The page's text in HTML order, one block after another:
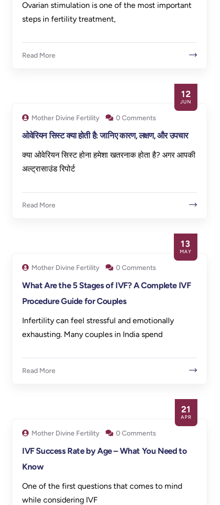
Ovarian stimulation is one of the most important
steps in fertility treatment,
Read More
12
JUN
Mother Divine Fertility 0 Comments
ओवेरियन सिस्ट क्या होती है: जानिए कारण, लक्षण, और उपचार
क्या ओवेरियन सिस्ट होना हमेशा खतरनाक होता है? अगर आपकी
अल्ट्रासाउंड रिपोर्ट
Read More
13
MAY
Mother Divine Fertility 0 Comments
What Are the 5 Stages of IVF? A Complete IVF
Procedure Guide for Couples
Infertility can feel stressful and emotionally
exhausting. Many couples in India spend
Read More
21
APR
Mother Divine Fertility 0 Comments
IVF Success Rate by Age – What You Need to
Know
One of the first questions that comes to mind
while considering IVF